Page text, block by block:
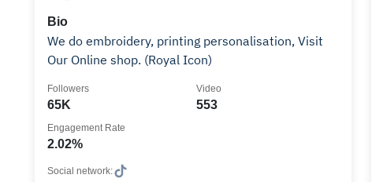
Bio
We do embroidery, printing personalisation, Visit
Our Online shop. (Royal Icon)
65K
Followers
553
Video
2.02%
Engagement Rate
Social network: